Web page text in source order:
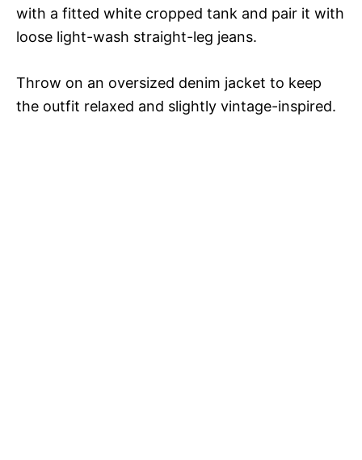
with a fitted white cropped tank and pair it with
loose light-wash straight-leg jeans.
Throw on an oversized denim jacket to keep
the outfit relaxed and slightly vintage-inspired.